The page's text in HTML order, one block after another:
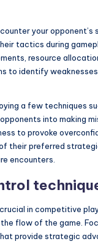
your opponent’s
tactics during
resource
to identify
a few techniques
into making
to provoke
their preferred
encounters.
in competitive
flow of the game.
provide strategic